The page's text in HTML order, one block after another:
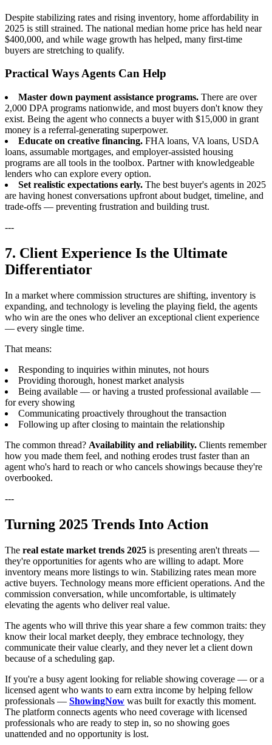
Despite stabilizing rates and rising inventory, home affordability in
2025 is still strained. The national median home price has held near
$400,000, and while wage growth has helped, many first-time
buyers are stretching to qualify.
Practical Ways Agents Can Help
Master down payment assistance programs. There are over
2,000 DPA programs nationwide, and most buyers don't know they
exist. Being the agent who connects a buyer with $15,000 in grant
money is a referral-generating superpower.
Educate on creative financing. FHA loans, VA loans, USDA
loans, assumable mortgages, and employer-assisted housing
programs are all tools in the toolbox. Partner with knowledgeable
lenders who can explore every option.
Set realistic expectations early. The best buyer's agents in 2025
are having honest conversations upfront about budget, timeline, and
trade-offs — preventing frustration and building trust.
---
7. Client Experience Is the Ultimate
Differentiator
In a market where commission structures are shifting, inventory is
expanding, and technology is leveling the playing field, the agents
who win are the ones who deliver an exceptional client experience
— every single time.
That means:
Responding to inquiries within minutes, not hours
Providing thorough, honest market analysis
Being available — or having a trusted professional available —
for every showing
Communicating proactively throughout the transaction
Following up after closing to maintain the relationship
The common thread? Availability and reliability. Clients remember
how you made them feel, and nothing erodes trust faster than an
agent who's hard to reach or who cancels showings because they're
overbooked.
---
Turning 2025 Trends Into Action
The real estate market trends 2025 is presenting aren't threats —
they're opportunities for agents who are willing to adapt. More
inventory means more listings to win. Stabilizing rates mean more
active buyers. Technology means more efficient operations. And the
commission conversation, while uncomfortable, is ultimately
elevating the agents who deliver real value.
The agents who will thrive this year share a few common traits: they
know their local market deeply, they embrace technology, they
communicate their value clearly, and they never let a client down
because of a scheduling gap.
If you're a busy agent looking for reliable showing coverage — or a
licensed agent who wants to earn extra income by helping fellow
professionals — ShowingNow was built for exactly this moment.
The platform connects agents who need coverage with licensed
professionals who are ready to step in, so no showing goes
unattended and no opportunity is lost.